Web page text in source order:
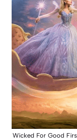
Wicked For Good